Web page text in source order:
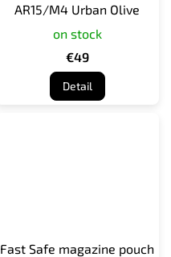
AR15/M4 Urban Olive
on stock
€49
Detail
Fast Safe magazine pouch